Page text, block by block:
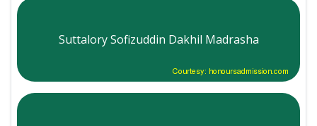
Suttalory Sofizuddin Dakhil Madrasha
Courtesy: honoursadmission.com